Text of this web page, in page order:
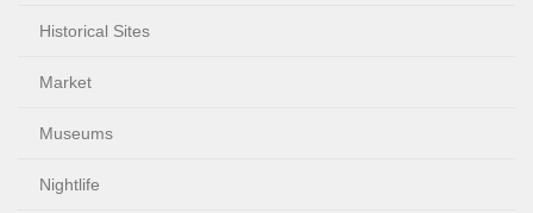
Historical Sites
Market
Museums
Nightlife